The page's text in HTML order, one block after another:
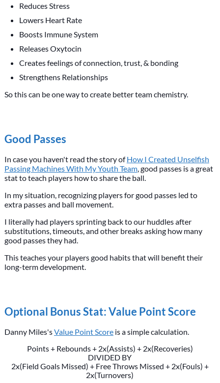
Reduces Stress
Lowers Heart Rate
Boosts Immune System
Releases Oxytocin
Creates feelings of connection, trust, & bonding
Strengthens Relationships
So this can be one way to create better team chemistry.
Good Passes
In case you haven't read the story ofHow I Created Unselfish
Passing Machines With My Youth Team, good passes is a great
stat to teach players how to share the ball.
In my situation, recognizing players for good passes led to
extra passes and ball movement.
I literally had players sprinting back to our huddles after
substitutions, timeouts, and other breaks asking how many
good passes they had.
This teaches your players good habits that will benefit their
long-term development.
Optional Bonus Stat: Value Point Score
Danny Miles'sValue Point Scoreis a simple calculation.
Points + Rebounds + 2x(Assists) + 2x(Recoveries)
DIVIDED BY
2x(Field Goals Missed) + Free Throws Missed + 2x(Fouls) +
2x(Turnovers)